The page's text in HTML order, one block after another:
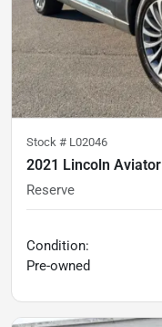
Stock # L02046
2021 Lincoln Aviator
Reserve
Condition:
Pre-owned